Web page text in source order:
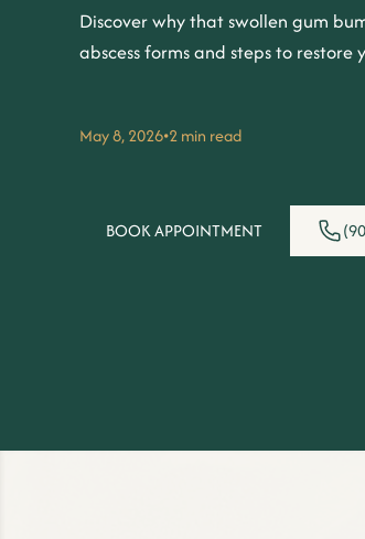
Discover why that swollen gum
abscess forms and steps to restore
May 8, 2026•2 min read
BOOK APPOINTMENT